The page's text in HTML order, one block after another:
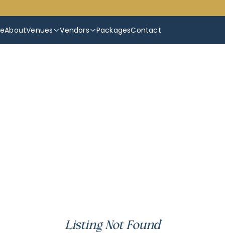
AboutVenues Vendors PackagesContact
Listing Not Found